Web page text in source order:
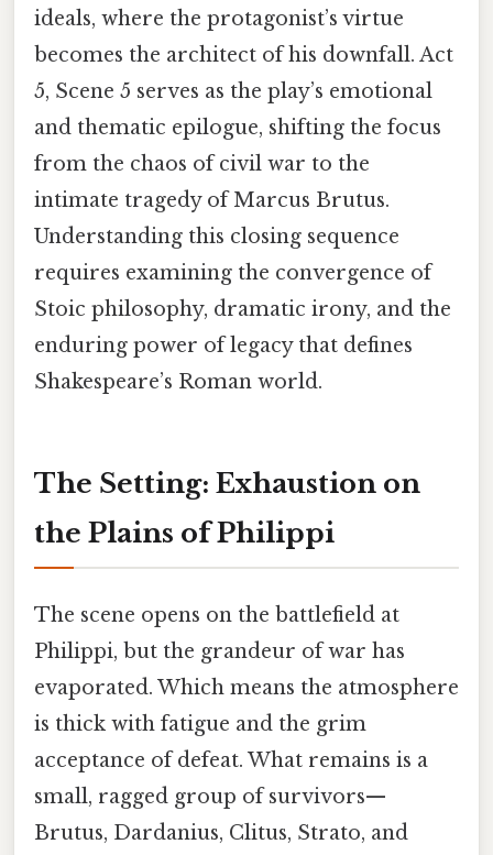
ideals, where the protagonist’s virtue
becomes the architect of his downfall. Act
5, Scene 5 serves as the play’s emotional
and thematic epilogue, shifting the focus
from the chaos of civil war to the
intimate tragedy of Marcus Brutus.
Understanding this closing sequence
requires examining the convergence of
Stoic philosophy, dramatic irony, and the
enduring power of legacy that defines
Shakespeare’s Roman world.
The Setting: Exhaustion on
the Plains of Philippi
The scene opens on the battlefield at
Philippi, but the grandeur of war has
evaporated. Which means the atmosphere
is thick with fatigue and the grim
acceptance of defeat. What remains is a
small, ragged group of survivors—
Brutus, Dardanius, Clitus, Strato, and